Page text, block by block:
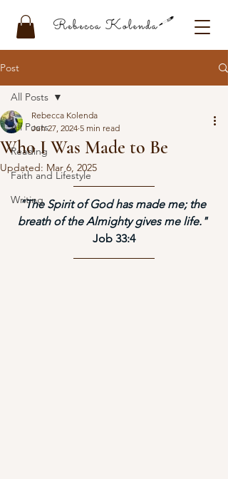
Post
All Posts
Reading
Faith and Lifestyle
Writing
All Posts
Who I Was Made to Be
Rebecca Kolenda
Jun 27, 2024 5 min read
Updated: Mar 6, 2025
"The Spirit of God has made me; the
breath of the Almighty gives me life."
Job 33:4